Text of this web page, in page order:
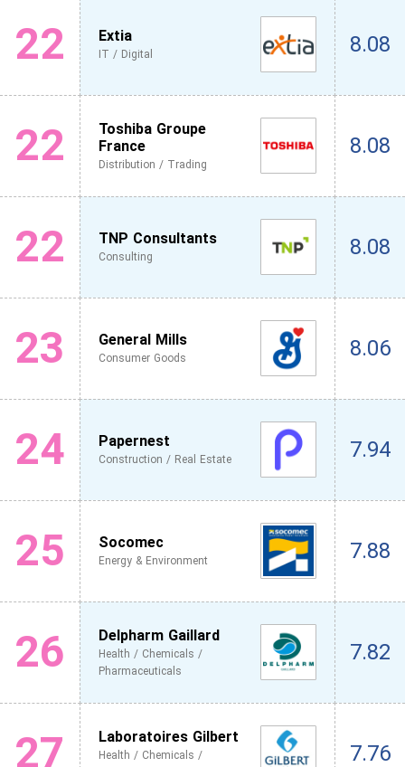
22 Extia
IT / Digital 8.08
22
Toshiba Groupe
France
Distribution / Trading
8.08
22 TNP Consultants
Consulting 8.08
23 General Mills
Consumer Goods 8.06
24 Papernest
Construction / Real Estate 7.94
25 Socomec
Energy & Environment 7.88
26 Delpharm Gaillard
Health / Chemicals /
Pharmaceuticals
7.82
27 Laboratoires Gilbert
Health / Chemicals /
7.76